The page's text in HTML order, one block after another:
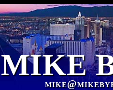
MIKE